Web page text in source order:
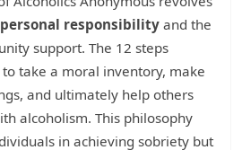
personal responsibility and the
support. The 12 steps
take a moral inventory, make
and ultimately help others
alcoholism. This philosophy
in achieving sobriety but